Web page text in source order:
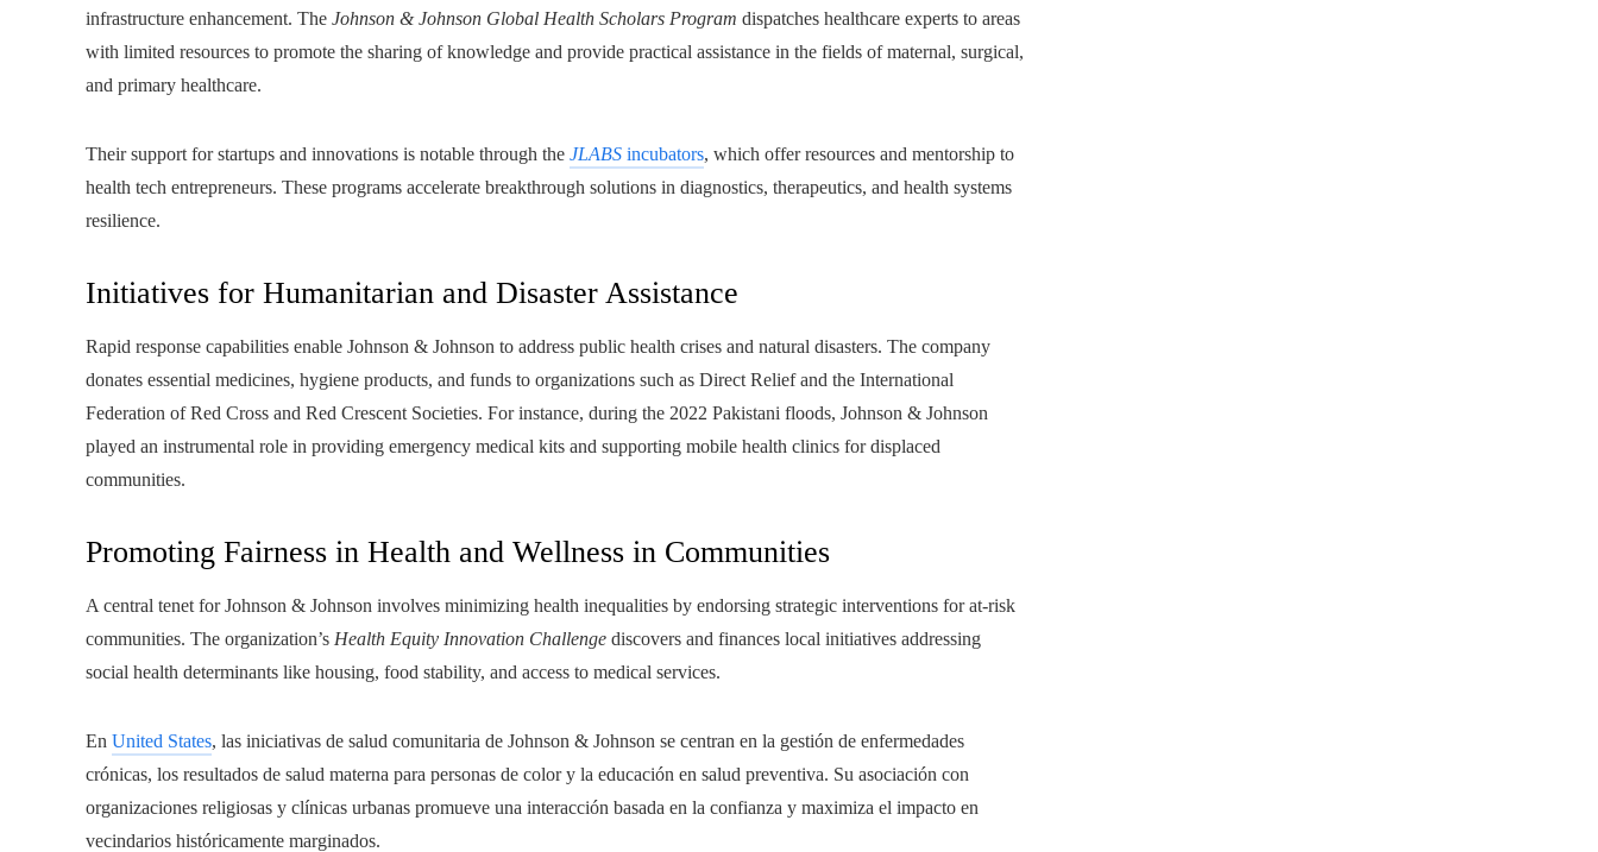
infrastructure enhancement. The Johnson & Johnson Global Health Scholars Program dispatches healthcare experts to areas
with limited resources to promote the sharing of knowledge and provide practical assistance in the fields of maternal, surgical,
and primary healthcare.
Their support for startups and innovations is notable through the JLABS incubators, which offer resources and mentorship to
health tech entrepreneurs. These programs accelerate breakthrough solutions in diagnostics, therapeutics, and health systems
resilience.
Initiatives for Humanitarian and Disaster Assistance
Rapid response capabilities enable Johnson & Johnson to address public health crises and natural disasters. The company
donates essential medicines, hygiene products, and funds to organizations such as Direct Relief and the International
Federation of Red Cross and Red Crescent Societies. For instance, during the 2022 Pakistani floods, Johnson & Johnson
played an instrumental role in providing emergency medical kits and supporting mobile health clinics for displaced
communities.
Promoting Fairness in Health and Wellness in Communities
A central tenet for Johnson & Johnson involves minimizing health inequalities by endorsing strategic interventions for at-risk
communities. The organization’s Health Equity Innovation Challenge discovers and finances local initiatives addressing
social health determinants like housing, food stability, and access to medical services.
En United States, las iniciativas de salud comunitaria de Johnson & Johnson se centran en la gestión de enfermedades
crónicas, los resultados de salud materna para personas de color y la educación en salud preventiva. Su asociación con
organizaciones religiosas y clínicas urbanas promueve una interacción basada en la confianza y maximiza el impacto en
vecindarios históricamente marginados.